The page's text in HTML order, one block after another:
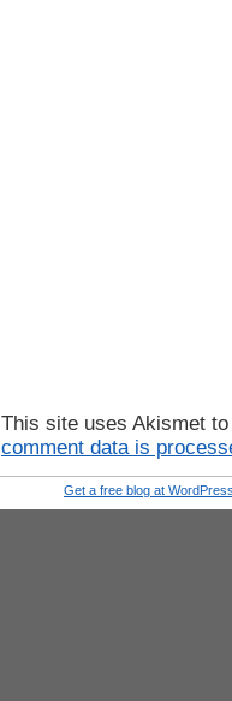
This site uses Akismet
comment data is
Get a free blog at